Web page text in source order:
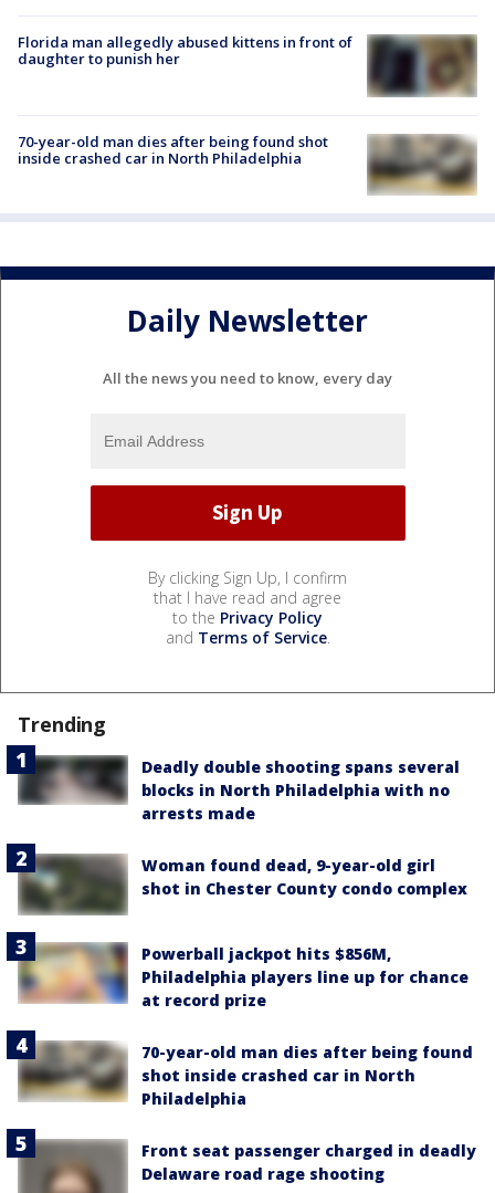
Florida man allegedly abused kittens in front of
daughter to punish her
70-year-old man dies after being found shot
inside crashed car in North Philadelphia
Daily Newsletter
All the news you need to know, every day
By clicking Sign Up, I confirm
that I have read and agree
to the Privacy Policy
and Terms of Service.
Trending
Deadly double shooting spans several
blocks in North Philadelphia with no
arrests made
Woman found dead, 9-year-old girl
shot in Chester County condo complex
Powerball jackpot hits $856M,
Philadelphia players line up for chance
at record prize
70-year-old man dies after being found
shot inside crashed car in North
Philadelphia
Front seat passenger charged in deadly
Delaware road rage shooting